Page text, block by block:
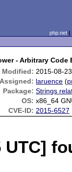
php.net
- Arbitrary Code
Modified: 2015-08-
Assigned: laruence (
Package: Strings
OS: x86_64
CVE-ID: 2015-6527
UTC]